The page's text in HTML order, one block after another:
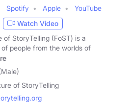
Spotify Apple
YouTube
Watch Video
of StoryTelling (FoST) is a
people from the worlds of
of StoryTelling